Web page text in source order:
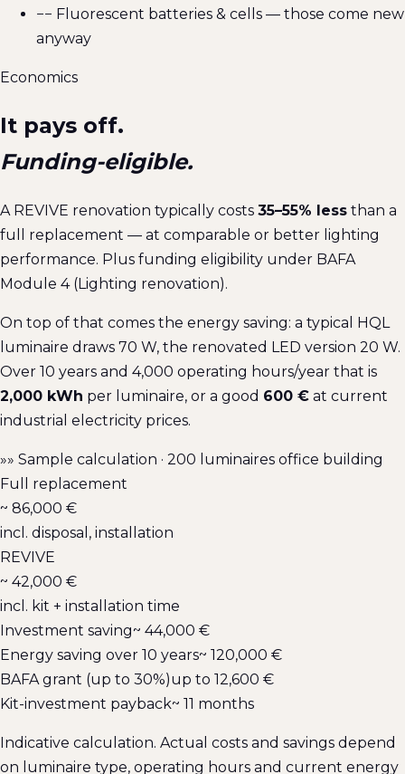
−− Fluorescent batteries & cells — those come new
anyway
Economics
It pays off.
Funding-eligible.
A REVIVE renovation typically costs 35–55% less than a
full replacement — at comparable or better lighting
performance. Plus funding eligibility under BAFA
Module 4 (Lighting renovation).
On top of that comes the energy saving: a typical HQL
luminaire draws 70 W, the renovated LED version 20 W.
Over 10 years and 4,000 operating hours/year that is
2,000 kWh per luminaire, or a good 600 € at current
industrial electricity prices.
»» Sample calculation · 200 luminaires office building
Full replacement
~ 86,000 €
incl. disposal, installation
REVIVE
~ 42,000 €
incl. kit + installation time
Investment saving~ 44,000 €
Energy saving over 10 years~ 120,000 €
BAFA grant (up to 30%)up to 12,600 €
Kit-investment payback~ 11 months
Indicative calculation. Actual costs and savings depend
on luminaire type, operating hours and current energy